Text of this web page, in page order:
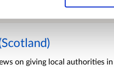
on giving local authorities